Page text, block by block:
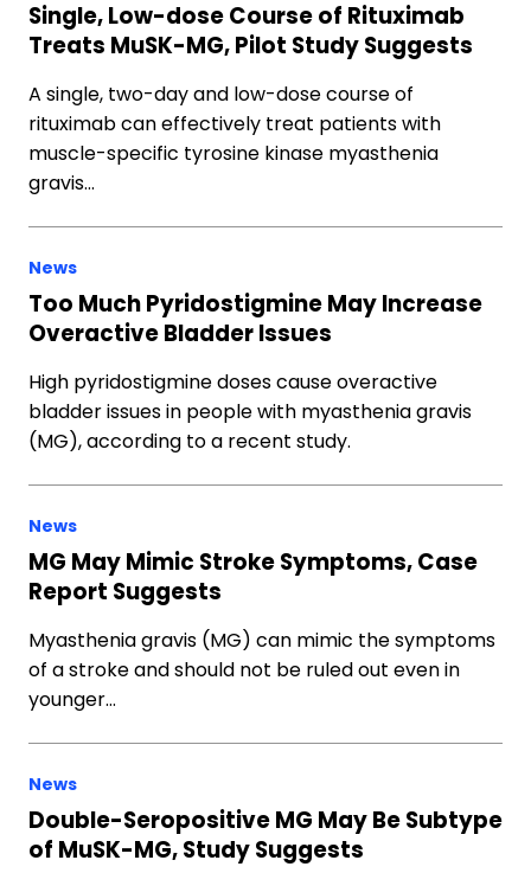
Single, Low-dose Course of Rituximab
Treats MuSK-MG, Pilot Study Suggests
A single, two-day and low-dose course of
rituximab can effectively treat patients with
muscle-specific tyrosine kinase myasthenia
gravis…
News
Too Much Pyridostigmine May Increase
Overactive Bladder Issues
High pyridostigmine doses cause overactive
bladder issues in people with myasthenia gravis
(MG), according to a recent study.
News
MG May Mimic Stroke Symptoms, Case
Report Suggests
Myasthenia gravis (MG) can mimic the symptoms
of a stroke and should not be ruled out even in
younger…
News
Double-Seropositive MG May Be Subtype
of MuSK-MG, Study Suggests